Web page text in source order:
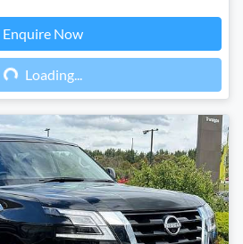
Enquire Now
Loading...
Loading...